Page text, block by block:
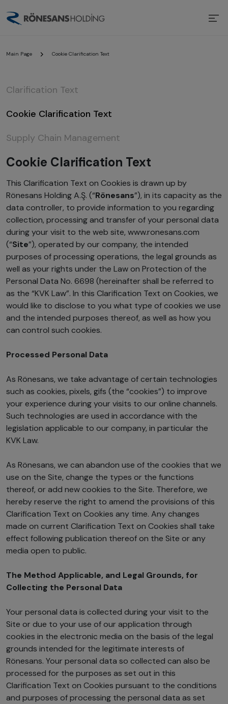
Main Page Cookie Clarification Text
Clarification Text
Cookie Clarification Text
Supply Chain Management
Cookie Clarification Text
This Clarification Text on Cookies is drawn up by
Rönesans Holding A.Ş. (“Rönesans”), in its capacity as the
data controller, to provide information to you regarding
collection, processing and transfer of your personal data
during your visit to the web site, www.ronesans.com
(“Site”), operated by our company, the intended
purposes of processing operations, the legal grounds as
well as your rights under the Law on Protection of the
Personal Data No. 6698 (hereinafter shall be referred to
as the “KVK Law”. In this Clarification Text on Cookies, we
would like to disclose to you what type of cookies we use
and the intended purposes thereof, as well as how you
can control such cookies.
Processed Personal Data
As Rönesans, we take advantage of certain technologies
such as cookies, pixels, gifs (the “cookies”) to improve
your experience during your visits to our online channels.
Such technologies are used in accordance with the
legislation applicable to our company, in particular the
KVK Law.
As Rönesans, we can abandon use of the cookies that we
use on the Site, change the types or the functions
thereof, or add new cookies to the Site. Therefore, we
hereby reserve the right to amend the provisions of this
Clarification Text on Cookies any time. Any changes
made on current Clarification Text on Cookies shall take
effect following publication thereof on the Site or any
media open to public.
The Method Applicable, and Legal Grounds, for
Collecting the Personal Data
Your personal data is collected during your visit to the
Site or due to your use of our application through
cookies in the electronic media on the basis of the legal
grounds intended for the legitimate interests of
Rönesans. Your personal data so collected can also be
processed for the purposes as set out in this
Clarification Text on Cookies pursuant to the conditions
and purposes of processing the personal data as set